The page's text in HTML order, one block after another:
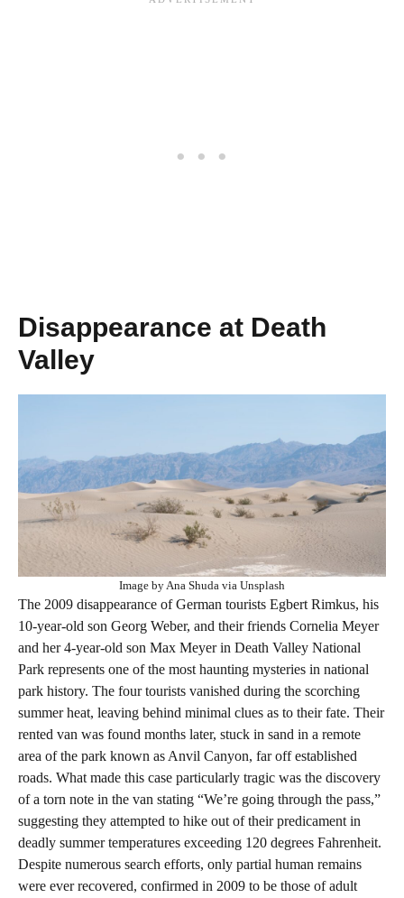
Disappearance at Death
Valley
Image by Ana Shuda via Unsplash
The 2009 disappearance of German tourists Egbert Rimkus, his
10-year-old son Georg Weber, and their friends Cornelia Meyer
and her 4-year-old son Max Meyer in Death Valley National
Park represents one of the most haunting mysteries in national
park history. The four tourists vanished during the scorching
summer heat, leaving behind minimal clues as to their fate. Their
rented van was found months later, stuck in sand in a remote
area of the park known as Anvil Canyon, far off established
roads. What made this case particularly tragic was the discovery
of a torn note in the van stating “We’re going through the pass,”
suggesting they attempted to hike out of their predicament in
deadly summer temperatures exceeding 120 degrees Fahrenheit.
Despite numerous search efforts, only partial human remains
were ever recovered, confirmed in 2009 to be those of adult